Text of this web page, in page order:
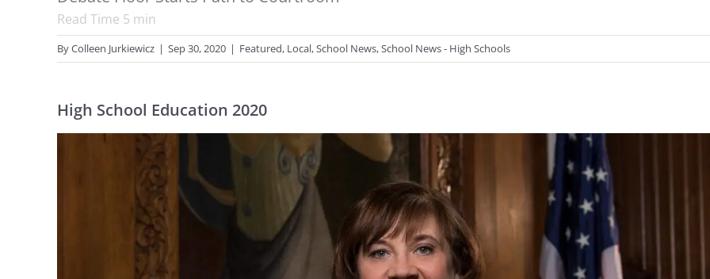
Read Time 5 min
ByColleen Jurkiewicz | Sep 30, 2020 | Featured, Local,School News,School News - High Schools
High School Education 2020